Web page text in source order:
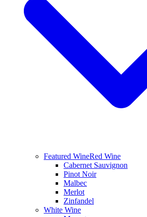
Featured WineRed Wine
Cabernet Sauvignon
Pinot Noir
Malbec
Merlot
Zinfandel
White Wine